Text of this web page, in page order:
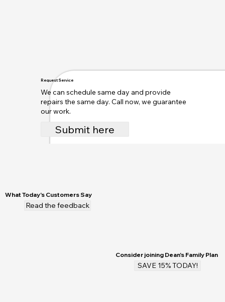
Request Service
We can schedule same day and provide
repairs the same day. Call now, we guarantee
our work.
Submit here
What Today's Customers Say
Read the feedback
Consider joining Dean's Family Plan
SAVE 15% TODAY!